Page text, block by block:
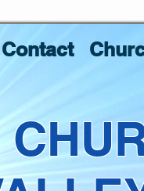
Contact